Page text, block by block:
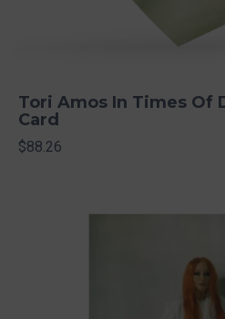
Tori Amos In Times Of
Card
$88.26